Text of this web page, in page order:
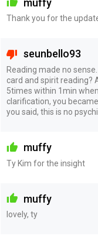
muffy
Thank you for the
seunbello93
Reading made no
card and spirit reading?
5times within 1min
clarification, you
you said, this is no
muffy
Ty Kim for the insight
muffy
lovely, ty